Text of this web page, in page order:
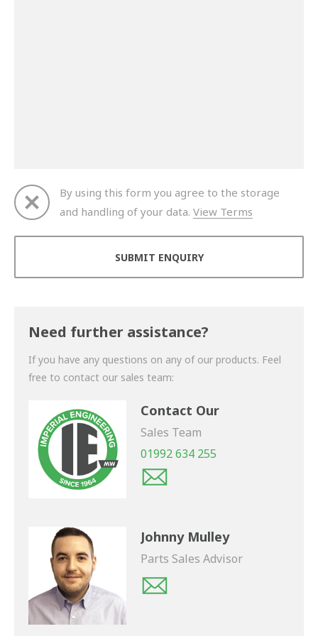
By using this form you agree to the storage
and handling of your data. View Terms
Need further assistance?
If you have any questions on any of our products. Feel
free to contact our sales team:
Contact Our
Sales Team
01992 634 255
Johnny Mulley
Parts Sales Advisor